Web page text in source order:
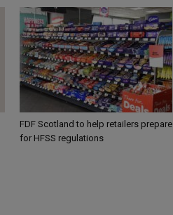
FDF Scotland to help retailers prepare
for HFSS regulations